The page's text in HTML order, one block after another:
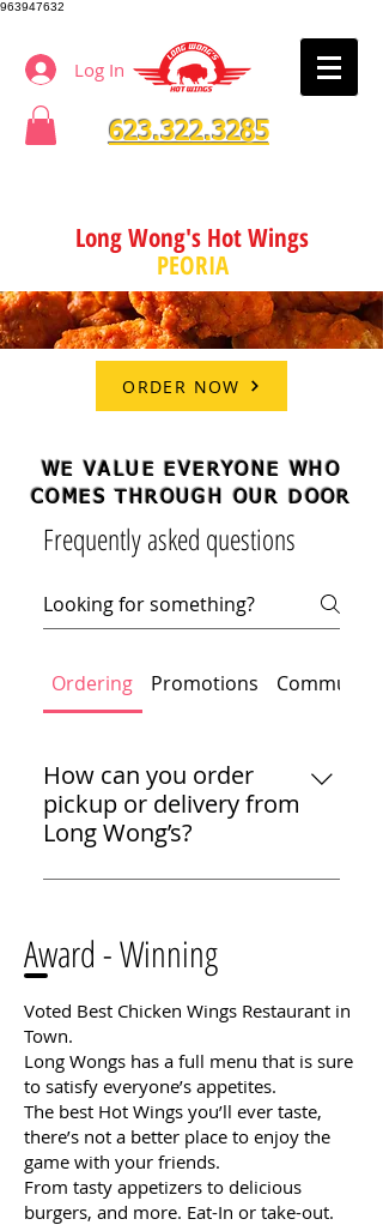
963947632
Log In
623.322.3285
Long Wong's Hot Wings
PEORIA
ORDER NOW
WE VALUE EVERYONE WHO
COMES THROUGH OUR DOOR
Frequently asked questions
Ordering Promotions Community
How can you order
pickup or delivery from
Long Wong’s?
We make it easy to enjoy Long
for pickup, or you can get
delivery through DoorDash or
Uber Eats. Thanks for choosing
us for your next meal!
Award - Winning​
Voted Best Chicken Wings Restaurant in
Town.
Long Wongs has a full menu that is sure
to satisfy everyone’s appetites.
The best Hot Wings you’ll ever taste,
there’s not a better place to enjoy the
game with your friends.
From tasty appetizers to delicious
burgers, and more. Eat-In or take-out.